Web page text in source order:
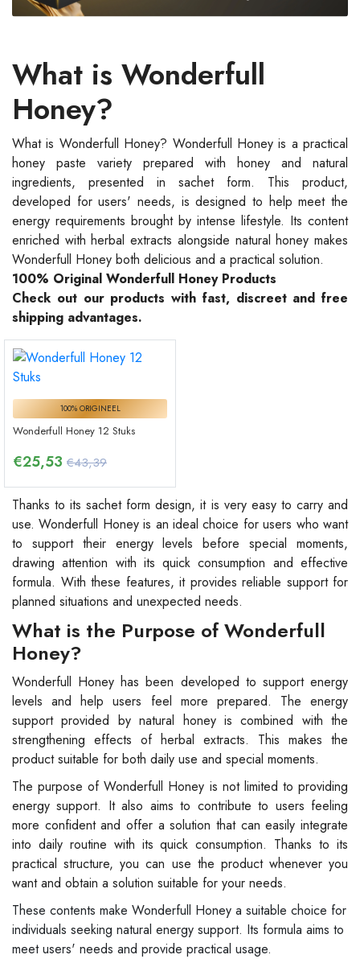
What is Wonderfull
Honey?
What is Wonderfull Honey? Wonderfull Honey is a practical
honey paste variety prepared with honey and natural
ingredients, presented in sachet form. This product,
developed for users' needs, is designed to help meet the
energy requirements brought by intense lifestyle. Its content
enriched with herbal extracts alongside natural honey makes
Wonderfull Honey both delicious and a practical solution.
100% Original Wonderfull Honey Products
Check out our products with fast, discreet and free
shipping advantages.
100% ORIGINEEL
Wonderfull Honey 12 Stuks
€25,53 €43,39
Thanks to its sachet form design, it is very easy to carry and
use. Wonderfull Honey is an ideal choice for users who want
to support their energy levels before special moments,
drawing attention with its quick consumption and effective
formula. With these features, it provides reliable support for
planned situations and unexpected needs.
What is the Purpose of Wonderfull
Honey?
Wonderfull Honey has been developed to support energy
levels and help users feel more prepared. The energy
support provided by natural honey is combined with the
strengthening effects of herbal extracts. This makes the
product suitable for both daily use and special moments.
The purpose of Wonderfull Honey is not limited to providing
energy support. It also aims to contribute to users feeling
more confident and offer a solution that can easily integrate
into daily routine with its quick consumption. Thanks to its
practical structure, you can use the product whenever you
want and obtain a solution suitable for your needs.
These contents make Wonderfull Honey a suitable choice for
individuals seeking natural energy support. Its formula aims to
meet users' needs and provide practical usage.